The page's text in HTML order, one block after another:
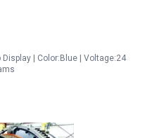
Display | Color:Blue | Voltage:24